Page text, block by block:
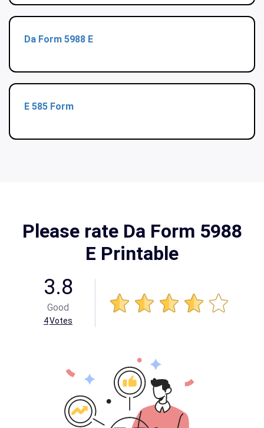
Da Form 5988 E
E 585 Form
Please rate Da Form 5988
E Printable
3.8
Good
4Votes